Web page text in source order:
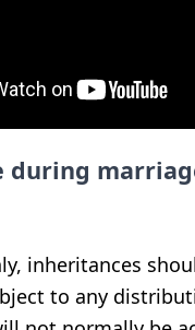
during
inheritances
to any